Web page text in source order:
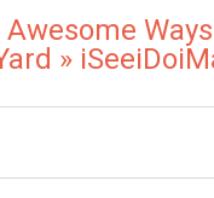
Awesome
»